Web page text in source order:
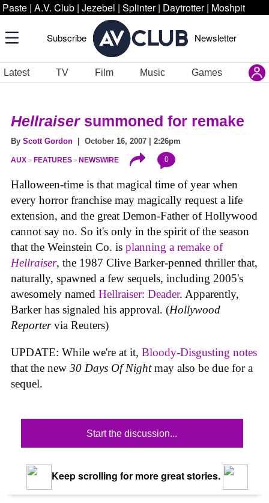
Paste | A.V. Club | Jezebel | Splinter | Daytrotter | Moshpit
Subscribe Newsletter
Latest TV Film Music Games
Hellraisersummoned for remake
By Scott Gordon | October 16, 2007 | 2:26pm
AUX FEATURES NEWSWIRE 0
Halloween-time is that magical time of year when
every horror franchise may magically request a life
extension, and the great Demon-Father of Hollywood
cannot say no. So it's only in the spirit of the season
that the Weinstein Co. is planning a remake of
Hellraiser, the 1987 Clive Barker-penned thriller that,
naturally, spawned a few sequels, including 2005's
awesomely named Hellraiser: Deader. Apparently,
Barker has signaled his approval. (Hollywood
Reportervia Reuters)
UPDATE: While we're at it, Bloody-Disgusting notes
that the new 30 Days Of Nightmay also be due for a
sequel.
Start the discussion...
Keep scrolling for more great stories.